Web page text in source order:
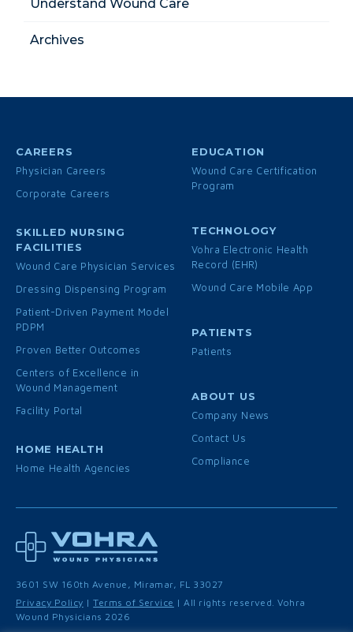
Understand Wound Care
Archives
CAREERS
Physician Careers
Corporate Careers
SKILLED NURSING
FACILITIES
Wound Care Physician Services
Dressing Dispensing Program
Patient-Driven Payment Model
PDPM
Proven Better Outcomes
Centers of Excellence in
Wound Management
Facility Portal
HOME HEALTH
Home Health Agencies
EDUCATION
Wound Care Certification
Program
TECHNOLOGY
Vohra Electronic Health
Record (EHR)
Wound Care Mobile App
PATIENTS
Patients
ABOUT US
Company News
Contact Us
Compliance
3601 SW 160th Avenue, Miramar, FL 33027
Privacy Policy |Terms of Service | All rights reserved. Vohra
Wound Physicians 2026